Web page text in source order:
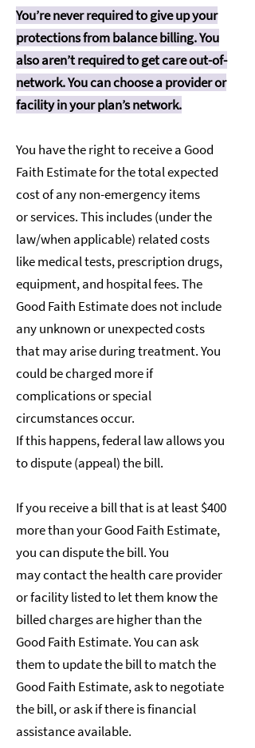
You’re never required to give up your
protections from balance billing. You
also aren’t required to get care out-of-
network. You can choose a provider or
facility in your plan’s network.
You have the right to receive a Good
Faith Estimate for the total expected
cost of any non-emergency items
or services. This includes (under the
law/when applicable) related costs
like medical tests, prescription drugs,
equipment, and hospital fees. The
Good Faith Estimate does not include
any unknown or unexpected costs
that may arise during treatment. You
could be charged more if
complications or special
circumstances occur.
If this happens, federal law allows you
to dispute (appeal) the bill.
If you receive a bill that is at least $400
more than your Good Faith Estimate,
you can dispute the bill. You
may contact the health care provider
or facility listed to let them know the
billed charges are higher than the
Good Faith Estimate. You can ask
them to update the bill to match the
Good Faith Estimate, ask to negotiate
the bill, or ask if there is financial
assistance available.